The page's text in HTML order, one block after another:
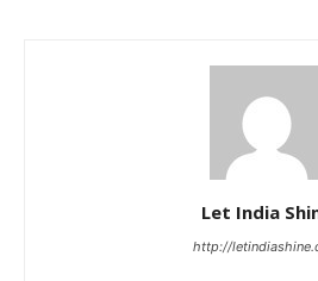
Let India
http://